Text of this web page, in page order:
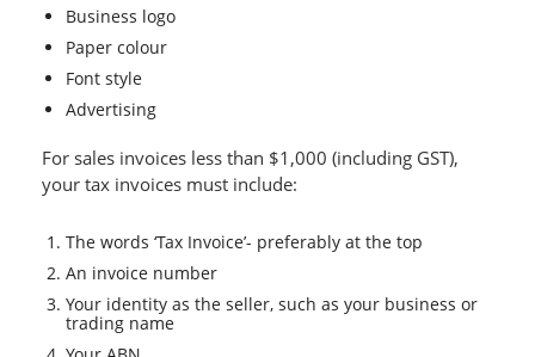
Business logo
Paper colour
Font style
Advertising
For sales invoices less than $1,000 (including GST),
your tax invoices must include:
The words ‘Tax Invoice’- preferably at the top
An invoice number
Your identity as the seller, such as your business or
trading name